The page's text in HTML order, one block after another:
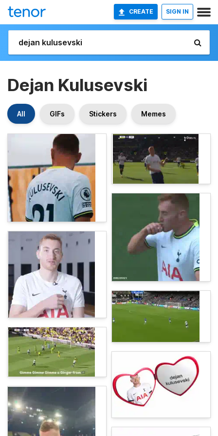
CREATE SIGN IN
Dejan Kulusevski
All GIFs Stickers Memes